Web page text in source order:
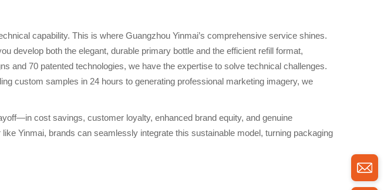
capability. This is where Guangzhou Yinmai’s comprehensive service shines.
develop both the elegant, durable primary bottle and the efficient refill format,
and 70 patented technologies, we have the expertise to solve technical challenges.
custom samples in 24 hours to generating professional marketing imagery, we
cost savings, customer loyalty, enhanced brand equity, and genuine
Yinmai, brands can seamlessly integrate this sustainable model, turning packaging